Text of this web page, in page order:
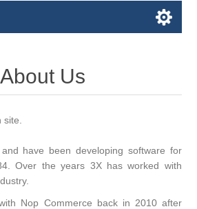
About Us
have been developing software for
Over the years 3X has worked with
Nop Commerce back in 2010 after